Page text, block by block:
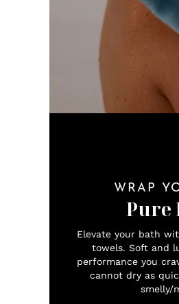
WRAP
Elevate your bath
towels. Soft and
performance you
cannot dry as
smelly/